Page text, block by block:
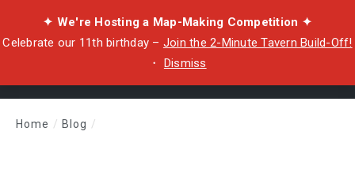
✦ We're Hosting a Map-Making Competition ✦
Celebrate our 11th birthday – Join the 2-Minute Tavern Build-Off!
・ Dismiss
Home / Blog /